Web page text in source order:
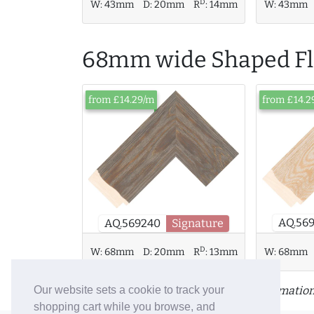
Our website sets a cookie to track your
shopping cart while you browse, and
W:43mm D:20mm R :14mm W:43mm
68mm wide Shaped
AQ.569240 Signature
from £14.29/m
W:68mm D:20mm RD:13mm
from
W:68mm
Click or tap a moulding for more